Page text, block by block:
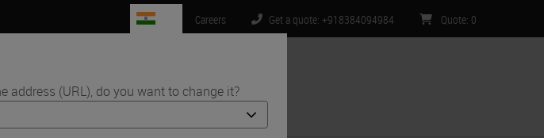
address (URL), do you want to change it?
Careers Get a quote: +918384094984 Quote: 0